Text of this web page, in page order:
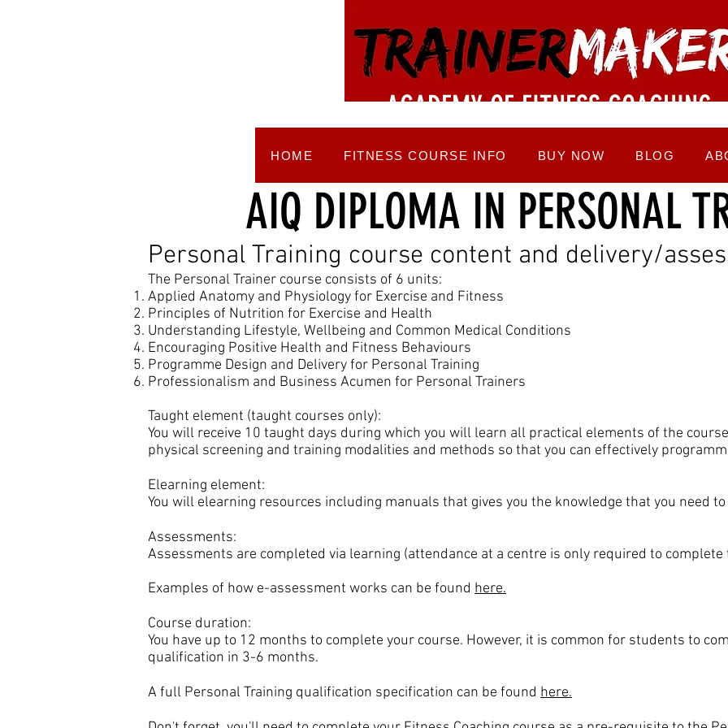
ACADEMY OF FITNESS COACHING
HOME FITNESS COURSE INFO BUY NOW BLOG
AIQ DIPLOMA IN PERSONAL
Personal Training course content and delivery/
The Personal Trainer course consists of 6 units:
Applied Anatomy and Physiology for Exercise and Fitness
Principles of Nutrition for Exercise and Health
Understanding Lifestyle, Wellbeing and Common Medical Conditions
Encouraging Positive Health and Fitness Behaviours
Programme Design and Delivery for Personal Training
Professionalism and Business Acumen for Personal Trainers
Taught element (taught courses only):
You will receive 10 taught days during which you will learn all practical elements of the
physical screening and training modalities and methods so that you can effectively
Elearning element:
You will elearning resources including manuals that gives you the knowledge that you need
Assessments:
Assessments are completed via learning (attendance at a centre is only required to complete
Examples of how e-assessment works can be found here.
Course duration:
You have up to 12 months to complete your course. However, it is common for students to
qualification in 3-6 months.
A full Personal Training qualification specification can be found here.